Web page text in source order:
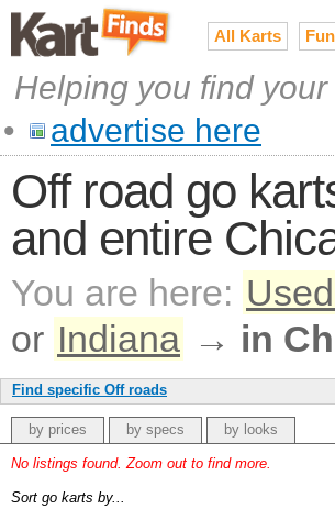
All Karts Fun
Helping you find
•
advertise here
Off road go
and entire
You are here:
or Indiana → in
Find specific Off roads
by prices by specs by looks
No listings found. Zoom out to find more.
Sort go karts by...